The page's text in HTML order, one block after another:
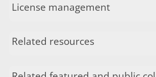
License management
Related resources